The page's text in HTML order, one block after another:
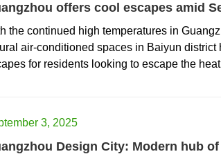
offers cool escapes amid
the continued high temperatures in
air-conditioned spaces in Baiyun
for residents looking to escape the
3, 2025
Design City: Modern hub